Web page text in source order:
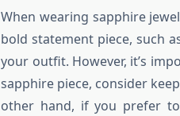
When wearing sapphire
bold statement piece, such
your outfit. However, it’s
sapphire piece, consider
other hand, if you prefer